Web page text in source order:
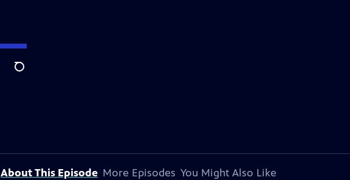
Search
About This Episode More Episodes You Might Also Like